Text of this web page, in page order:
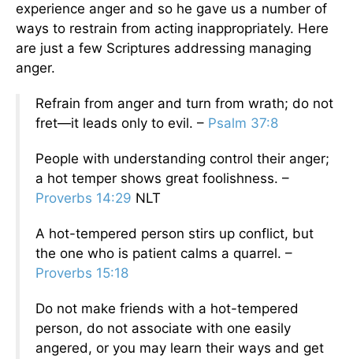
experience anger and so he gave us a number of
ways to restrain from acting inappropriately. Here
are just a few Scriptures addressing managing
anger.
Refrain from anger and turn from wrath; do not
fret—it leads only to evil. – Psalm 37:8
People with understanding control their anger;
a hot temper shows great foolishness. –
Proverbs 14:29 NLT
A hot-tempered person stirs up conflict, but
the one who is patient calms a quarrel. –
Proverbs 15:18
Do not make friends with a hot-tempered
person, do not associate with one easily
angered, or you may learn their ways and get